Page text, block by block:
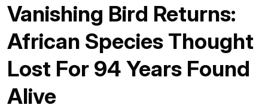
Vanishing Bird Returns:
African Species Thought
Lost For 94 Years Found
Alive